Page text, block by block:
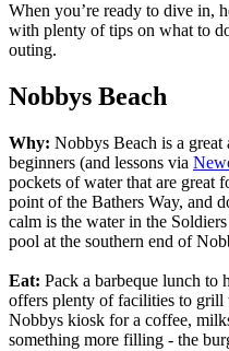
When you’re ready to dive in,
with plenty of tips on what to
outing.
Nobbys Beach
Why: Nobbys Beach is a
beginners (and lessons via
pockets of water that are great
point of the Bathers Way, and
calm is the water in the
pool at the southern end of
Eat: Pack a barbeque lunch to
offers plenty of facilities to
Nobbys kiosk for a coffee,
something more filling - the